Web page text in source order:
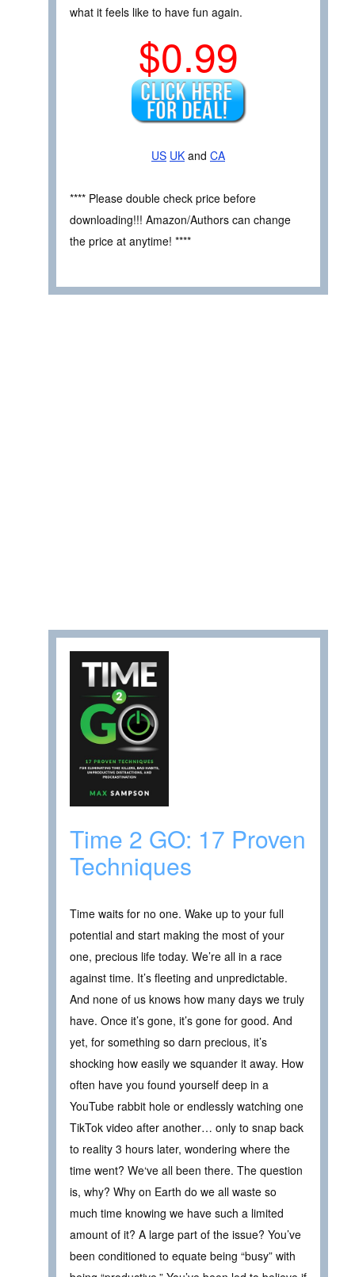
what it feels like to have fun again.
$0.99
US UK and CA
**** Please double check price before
downloading!!! Amazon/Authors can change
the price at anytime! ****
Time 2 GO: 17 Proven
Techniques
Time waits for no one. Wake up to your full
potential and start making the most of your
one, precious life today. We’re all in a race
against time. It’s fleeting and unpredictable.
And none of us knows how many days we truly
have. Once it’s gone, it’s gone for good. And
yet, for something so darn precious, it’s
shocking how easily we squander it away. How
often have you found yourself deep in a
YouTube rabbit hole or endlessly watching one
TikTok video after another… only to snap back
to reality 3 hours later, wondering where the
time went? We‘ve all been there. The question
is, why? Why on Earth do we all waste so
much time knowing we have such a limited
amount of it? A large part of the issue? You’ve
been conditioned to equate being “busy” with